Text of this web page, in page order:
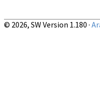
© 2026, SW Version 1.180 ·